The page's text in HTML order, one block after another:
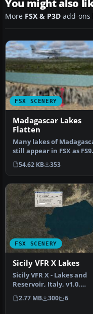
You might also
More FSX & P3D add-ons
FSX SCENERY
Madagascar Lakes
Flatten
Many lakes of
still appear in FSX as FS9
"tyre-like" walls or
54.62 KB 353
FSX SCENERY
Sicily VFR X Lakes
Sicily VFR X - Lakes and
Reservoir, Italy, v1.0.
Tested with SP2. A
remodelli…
2.77 MB 300 6